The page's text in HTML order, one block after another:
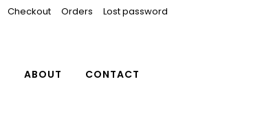
Checkout Orders Lost password
ABOUT CONTACT